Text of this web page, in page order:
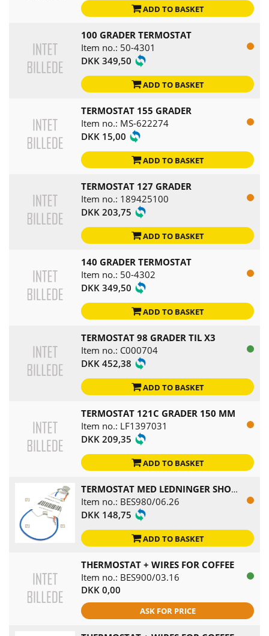
ADD TO BASKET
100 GRADER TERMOSTAT
Item no.: 50-4301
DKK 349,50
ADD TO BASKET
TERMOSTAT 155 GRADER
Item no.: MS-622274
DKK 15,00
ADD TO BASKET
TERMOSTAT 127 GRADER
Item no.: 189425100
DKK 203,75
ADD TO BASKET
140 GRADER TERMOSTAT
Item no.: 50-4302
DKK 349,50
ADD TO BASKET
TERMOSTAT 98 GRADER TIL X3
Item no.: C000704
DKK 452,38
ADD TO BASKET
TERMOSTAT 121C GRADER 150 MM
Item no.: LF1397031
DKK 209,35
ADD TO BASKET
TERMOSTAT MED LEDNINGER SHOWER HEAD
Item no.: BES980/06.26
DKK 148,75
ADD TO BASKET
THERMOSTAT + WIRES FOR COFFEE
Item no.: BES900/03.16
DKK 0,00
ASK FOR PRICE